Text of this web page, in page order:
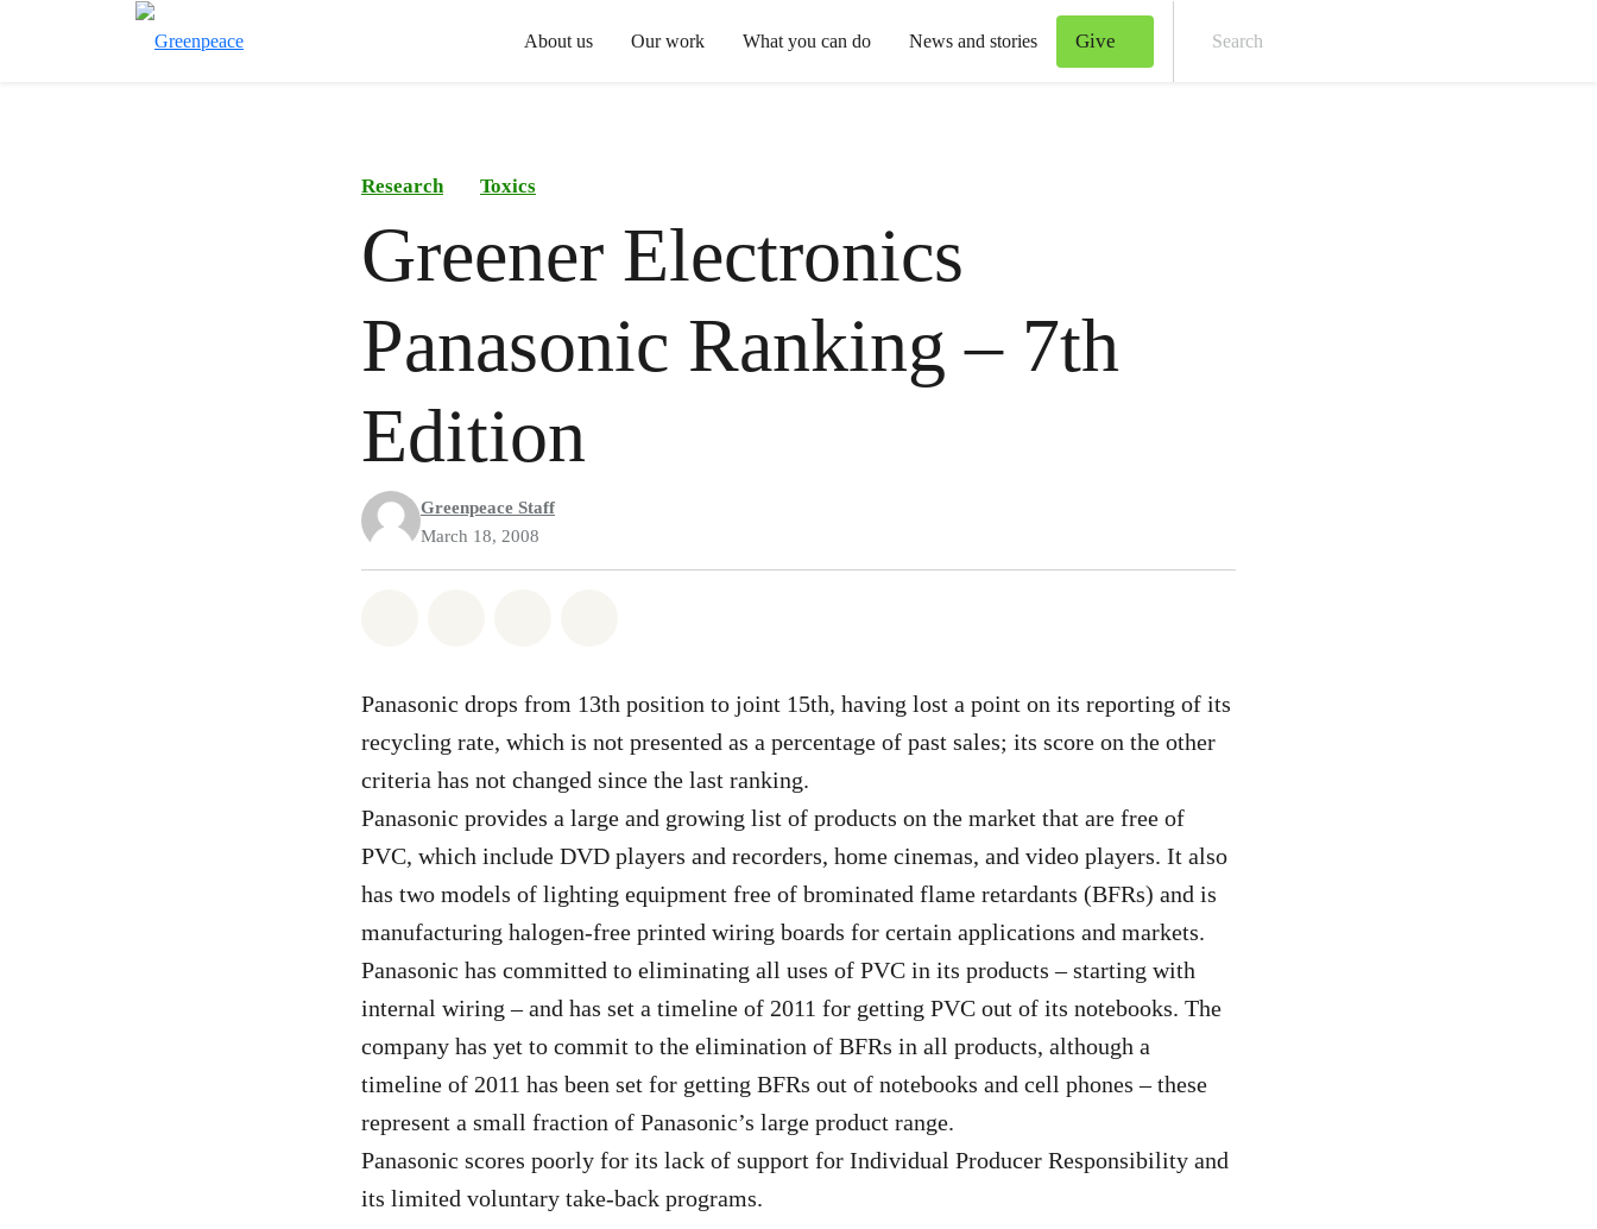
About us Our work What you can do News and stories Give
Research Toxics
Greener Electronics
Panasonic Ranking – 7th
Edition
Greenpeace Staff
March 18, 2008
Panasonic drops from 13th position to joint 15th, having lost a point on its reporting of its
recycling rate, which is not presented as a percentage of past sales; its score on the other
criteria has not changed since the last ranking.
Panasonic provides a large and growing list of products on the market that are free of
PVC, which include DVD players and recorders, home cinemas, and video players. It also
has two models of lighting equipment free of brominated flame retardants (BFRs) and is
manufacturing halogen-free printed wiring boards for certain applications and markets.
Panasonic has committed to eliminating all uses of PVC in its products – starting with
internal wiring – and has set a timeline of 2011 for getting PVC out of its notebooks. The
company has yet to commit to the elimination of BFRs in all products, although a
timeline of 2011 has been set for getting BFRs out of notebooks and cell phones – these
represent a small fraction of Panasonic’s large product range.
Panasonic scores poorly for its lack of support for Individual Producer Responsibility and
its limited voluntary take-back programs.